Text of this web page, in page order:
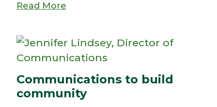
Read More
Communications to build
community